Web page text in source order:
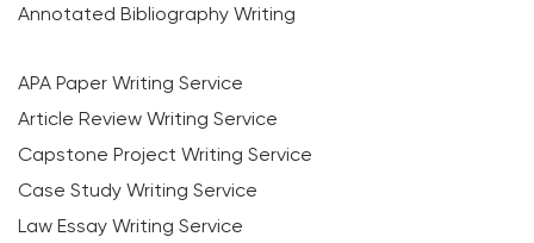
Annotated Bibliography Writing
APA Paper Writing Service
Article Review Writing Service
Capstone Project Writing Service
Case Study Writing Service
Law Essay Writing Service